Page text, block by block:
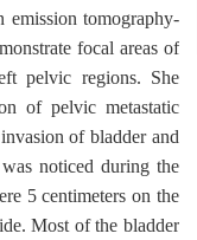
emission tomography-
focal areas of
pelvic regions. She
of pelvic metastatic
of bladder and
noticed during the
5 centimeters on the
Most of the bladder